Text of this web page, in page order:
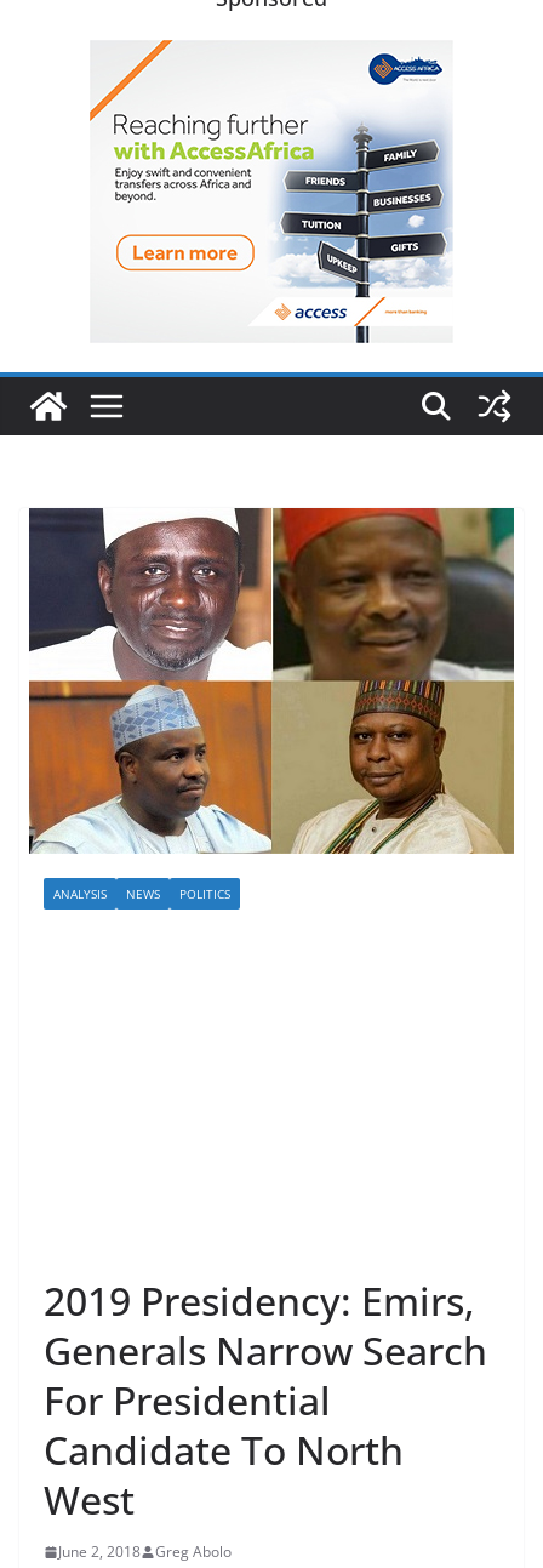
ANALYSIS NEWS POLITICS
2019 Presidency: Emirs,
Generals Narrow Search
For Presidential
Candidate To North
West
June 2, 2018 Greg Abolo